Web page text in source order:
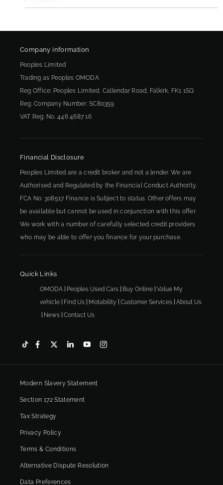
Company information
Peoples Limited
Trading as Peoples OMODA
Reg Office: Peoples Limited, Callendar Road, Falkirk, FK1 1SQ
Reg. Company Number:SC80359
VAT Reg. No.446 4687 16
Financial Disclosure
Peoples Limited are a credit broker and not a lender. We are
Authorised and Regulated by the Financial Conduct Authority.
FCA No: 308517 Finance is Subject to status. Other offers may
be available but cannot be used in conjunction with this offer.
We work with a number of carefully selected credit providers
who may be able to offer you finance for your purchase.
Quick Links
OMODA Peoples Used Cars Buy Online Value My
vehicle
Find Us Motability Customer Services About Us
News Contact Us
Modern Slavery Statement
Section 172 Statement
Tax Strategy
Privacy Policy
Terms & Conditions
Alternative Dispute Resolution
Data Preferences